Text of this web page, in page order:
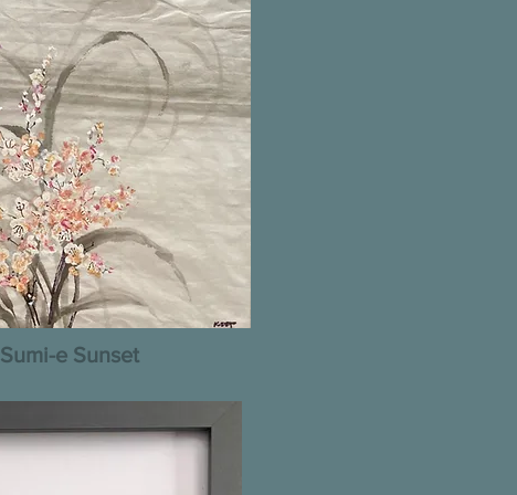
Sumi-e Sunset